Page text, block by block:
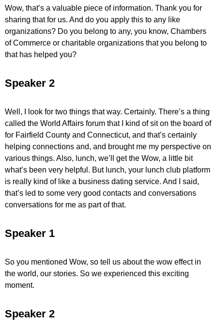
Wow, that’s a valuable piece of information. Thank you for
sharing that for us. And do you apply this to any like
organizations? Do you belong to any, you know, Chambers
of Commerce or charitable organizations that you belong to
that has helped you?
Speaker 2
Well, I look for two things that way. Certainly. There’s a thing
called the World Affairs forum that I kind of sit on the board of
for Fairfield County and Connecticut, and that’s certainly
helping connections and, and brought me my perspective on
various things. Also, lunch, we’ll get the Wow, a little bit
what’s been very helpful. But lunch, your lunch club platform
is really kind of like a business dating service. And I said,
that’s led to some very good contacts and conversations
conversations for me as part of that.
Speaker 1
So you mentioned Wow, so tell us about the wow effect in
the world, our stories. So we experienced this exciting
moment.
Speaker 2